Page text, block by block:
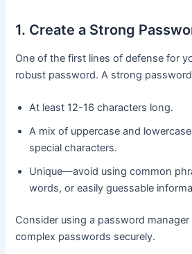
1. Create a Strong
One of the first lines of defense for
robust password. A strong
At least 12-16 characters long.
A mix of uppercase and
special characters.
Unique—avoid using common
words, or easily guessable
Consider using a password
complex passwords securely.